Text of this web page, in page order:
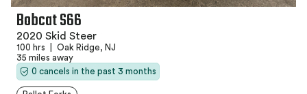
Bobcat S66
2020 Skid Steer
100 hrs
Oak Ridge, NJ
35 miles away
0 cancels in the past 3 months